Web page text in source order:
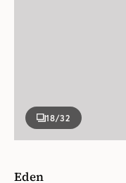
18/32
Eden